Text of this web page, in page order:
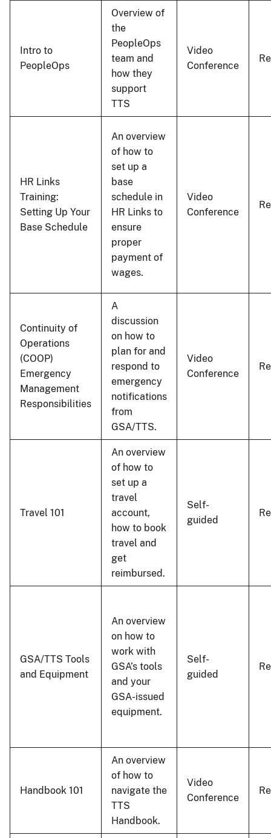
Intro to
PeopleOps
Overview of
the
PeopleOps
team and
how they
support
TTS
Video
Conference
HR Links
Training:
Setting Up Your
Base Schedule
An overview
of how to
set up a
base
schedule in
HR Links to
ensure
proper
payment of
wages.
Video
Conference
Continuity of
Operations
(COOP)
Emergency
Management
Responsibilities
A
discussion
on how to
plan for and
respond to
emergency
notifications
from
GSA/TTS.
Video
Conference
Travel 101
An overview
of how to
set up a
travel
account,
how to book
travel and
get
reimbursed.
Self-
guided
GSA/TTS Tools
and Equipment
An overview
on how to
work with
GSA’s tools
and your
GSA-issued
equipment.
Self-
guided
Handbook 101
An overview
of how to
navigate the
TTS
Handbook.
Video
Conference